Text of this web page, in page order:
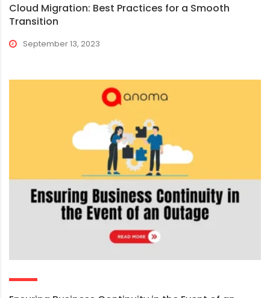
Cloud Migration: Best Practices for a Smooth
Transition
September 13, 2023